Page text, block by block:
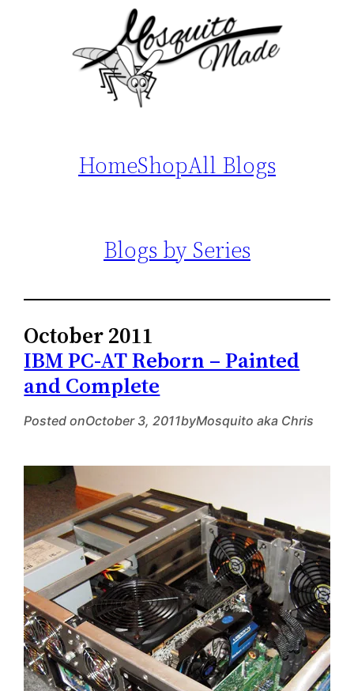
HomeShopAll Blogs
Blogs by Series
October 2011
IBM PC-AT Reborn – Painted
and Complete
Posted onOctober 3, 2011byMosquito aka Chris